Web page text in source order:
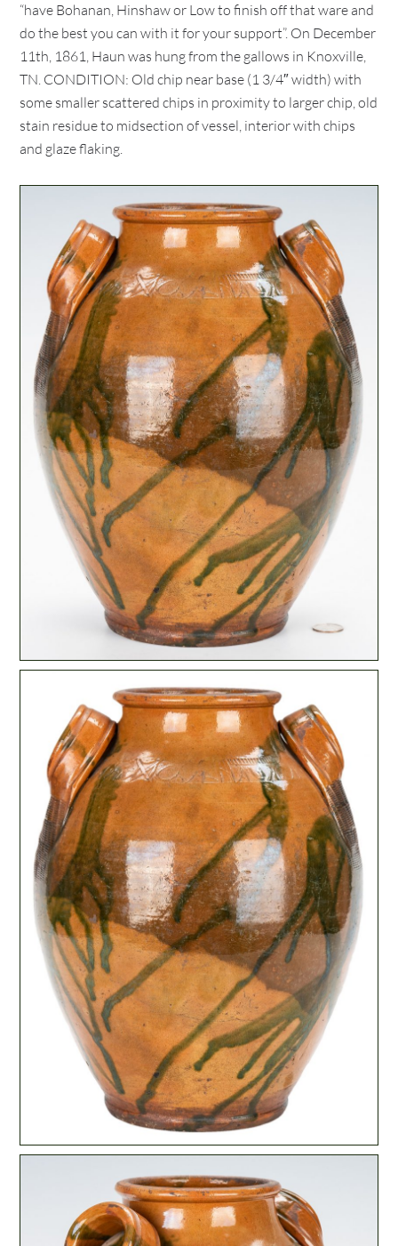
“have Bohanan, Hinshaw or Low to finish off that ware and
do the best you can with it for your support”. On December
11th, 1861, Haun was hung from the gallows in Knoxville,
TN. CONDITION: Old chip near base (1 3/4″ width) with
some smaller scattered chips in proximity to larger chip, old
stain residue to midsection of vessel, interior with chips
and glaze flaking.